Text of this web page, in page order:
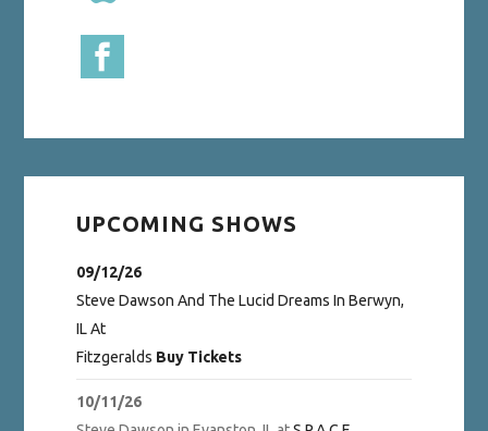
UPCOMING SHOWS
09/12/26
Steve Dawson And The Lucid Dreams In Berwyn,
IL At
Fitzgeralds Buy Tickets
10/11/26